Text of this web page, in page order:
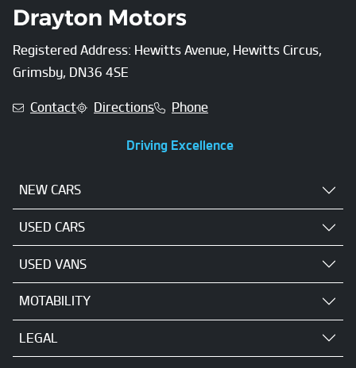
Registered Address: Hewitts Avenue, Hewitts Circus,
Grimsby, DN36 4SE
Contact Directions Phone
Driving Excellence
NEW CARS
USED CARS
USED VANS
MOTABILITY
LEGAL